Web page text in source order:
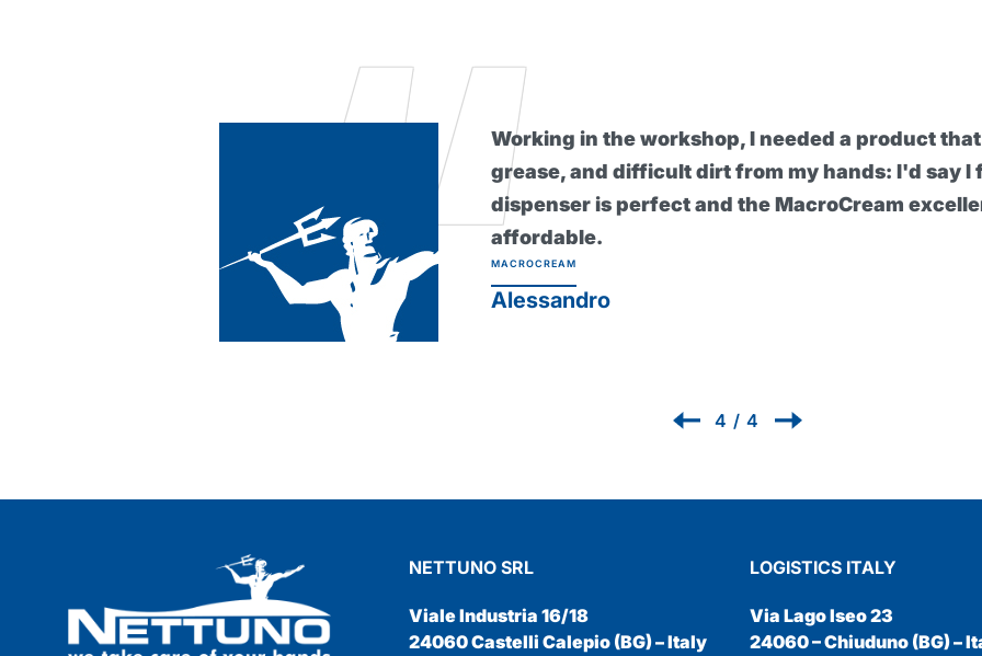
I found this barrier cream really
skin even during the heaviest work.
healthier since I've been using it
1/ 4
NETTUNO SRL
Viale Industria 16/18
24060 Castelli Calepio (BG) – Italy
LOGISTICS ITALY
Via Lago Iseo 23
24060 – Chiuduno (BG) –